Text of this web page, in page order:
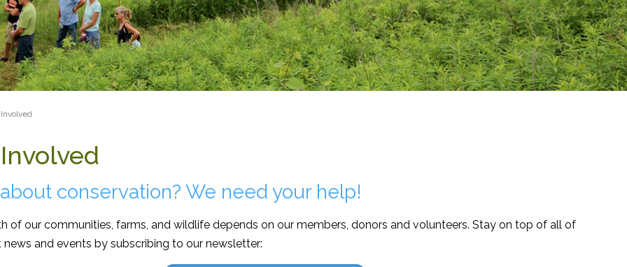
conservation? We need your help!
of our communities, farms, and wildlife depends on our members, donors and volunteers. Stay on top of all of
and events by subscribing to our newsletter: